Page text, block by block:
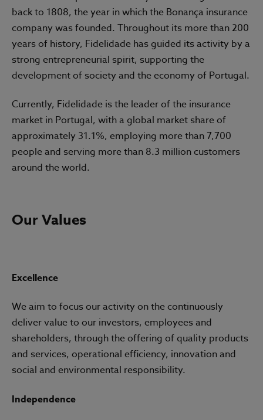
back to 1808, the year in which the Bonança insurance
company was founded. Throughout its more than 200
years of history, Fidelidade has guided its activity by a
strong entrepreneurial spirit, supporting the
development of society and the economy of Portugal.
Currently, Fidelidade is the leader of the insurance
market in Portugal, with a global market share of
approximately 31.1%, employing more than 7,700
people and serving more than 8.3 million customers
around the world.
Our Values
Excellence
We aim to focus our activity on the continuously
deliver value to our investors, employees and
shareholders, through the offering of quality products
and services, operational efficiency, innovation and
social and environmental responsibility.
Independence